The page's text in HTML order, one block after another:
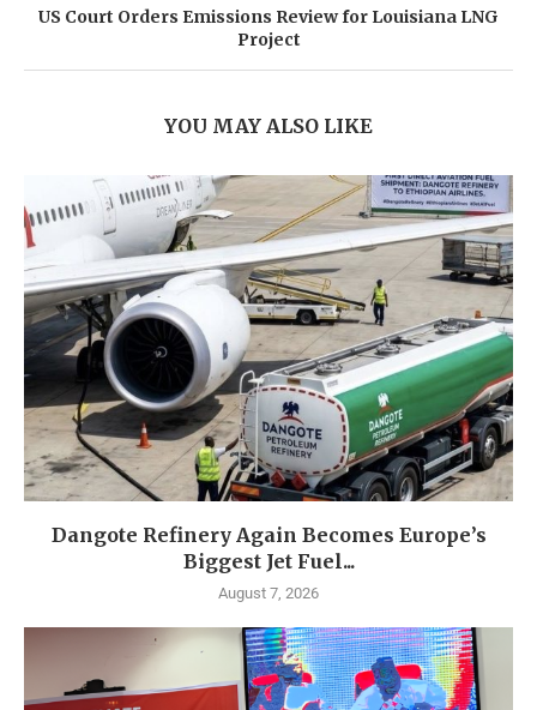
US Court Orders Emissions Review for Louisiana LNG
Project
YOU MAY ALSO LIKE
Dangote Refinery Again Becomes Europe’s
Biggest Jet Fuel...
August 7, 2026